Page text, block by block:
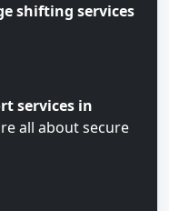
shifting services
services in
all about secure